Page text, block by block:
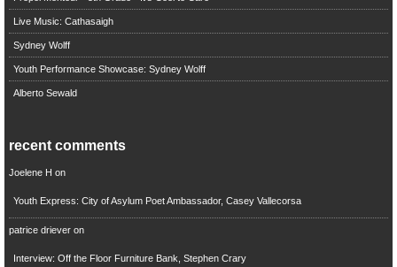
Live Music: Cathasaigh
Sydney Wolff
Youth Performance Showcase: Sydney Wolff
Alberto Sewald
recent comments
Joelene H on
Youth Express: City of Asylum Poet Ambassador, Casey Vallecorsa
patrice drieveron
Interview: Off the Floor Furniture Bank, Stephen Crary